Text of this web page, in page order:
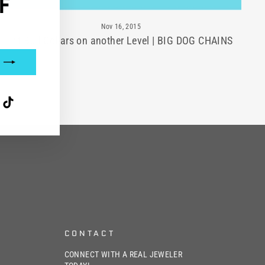
TikTok
Nov 16, 2015
Pit Bull Collars on another Level | BIG DOG CHAINS
CONTACT
CONNECT WITH A REAL JEWELER